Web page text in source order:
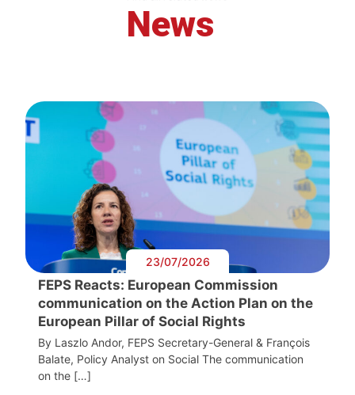
News
23/07/2026
FEPS Reacts: European Commission
communication on the Action Plan on the
European Pillar of Social Rights
By Laszlo Andor, FEPS Secretary-General & François
Balate, Policy Analyst on Social The communication
on the […]